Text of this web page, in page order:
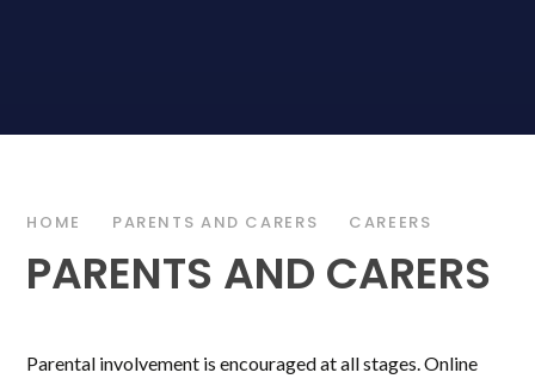
HOME PARENTS AND CARERS CAREERS
PARENTS AND CARERS
Parental involvement is encouraged at all stages. Online